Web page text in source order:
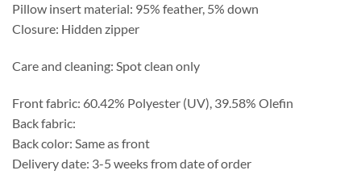
Pillow insert material: 95% feather, 5% down
Closure: Hidden zipper
Care and cleaning: Spot clean only
Front fabric: 60.42% Polyester (UV), 39.58% Olefin
Back fabric:
Back color: Same as front
Delivery date: 3-5 weeks from date of order